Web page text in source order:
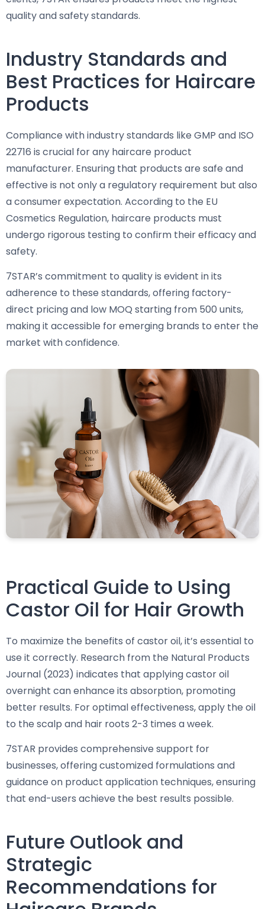
quality and safety standards.
Industry Standards and
Best Practices for Haircare
Products
Compliance with industry standards like GMP and ISO
22716 is crucial for any haircare product
manufacturer. Ensuring that products are safe and
effective is not only a regulatory requirement but also
a consumer expectation. According to the EU
Cosmetics Regulation, haircare products must
undergo rigorous testing to confirm their efficacy and
safety.
7STAR’s commitment to quality is evident in its
adherence to these standards, offering factory-
direct pricing and low MOQ starting from 500 units,
making it accessible for emerging brands to enter the
market with confidence.
Practical Guide to Using
Castor Oil for Hair Growth
To maximize the benefits of castor oil, it’s essential to
use it correctly. Research from the Natural Products
Journal (2023) indicates that applying castor oil
overnight can enhance its absorption, promoting
better results. For optimal effectiveness, apply the oil
to the scalp and hair roots 2-3 times a week.
7STAR provides comprehensive support for
businesses, offering customized formulations and
guidance on product application techniques, ensuring
that end-users achieve the best results possible.
Future Outlook and
Strategic
Recommendations for